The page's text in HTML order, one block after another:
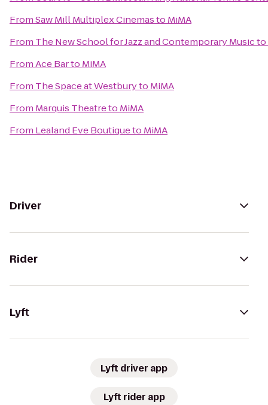
FromSaw Mill Multiplex Cinemasto MiMA
From The New School for Jazz and Contemporary Musicto
FromAce Barto MiMA
From The Space at Westburyto MiMA
From Marquis Theatreto MiMA
From Lealand Eve Boutiqueto MiMA
Driver
Rider
Lyft
Lyft driver app
Lyft rider app